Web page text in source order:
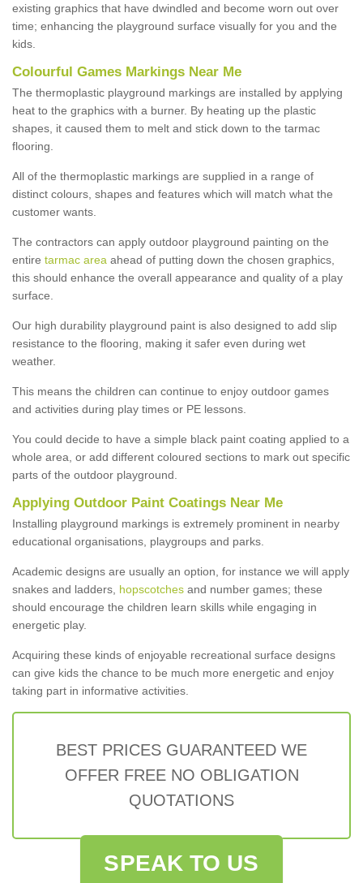
existing graphics that have dwindled and become worn out over
time; enhancing the playground surface visually for you and the
kids.
Colourful Games Markings Near Me
The thermoplastic playground markings are installed by applying
heat to the graphics with a burner. By heating up the plastic
shapes, it caused them to melt and stick down to the tarmac
flooring.
All of the thermoplastic markings are supplied in a range of
distinct colours, shapes and features which will match what the
customer wants.
The contractors can apply outdoor playground painting on the
entire tarmac area ahead of putting down the chosen graphics,
this should enhance the overall appearance and quality of a play
surface.
Our high durability playground paint is also designed to add slip
resistance to the flooring, making it safer even during wet
weather.
This means the children can continue to enjoy outdoor games
and activities during play times or PE lessons.
You could decide to have a simple black paint coating applied to a
whole area, or add different coloured sections to mark out specific
parts of the outdoor playground.
Applying Outdoor Paint Coatings Near Me
Installing playground markings is extremely prominent in nearby
educational organisations, playgroups and parks.
Academic designs are usually an option, for instance we will apply
snakes and ladders, hopscotches and number games; these
should encourage the children learn skills while engaging in
energetic play.
Acquiring these kinds of enjoyable recreational surface designs
can give kids the chance to be much more energetic and enjoy
taking part in informative activities.
BEST PRICES GUARANTEED WE
OFFER FREE NO OBLIGATION
QUOTATIONS
SPEAK TO US